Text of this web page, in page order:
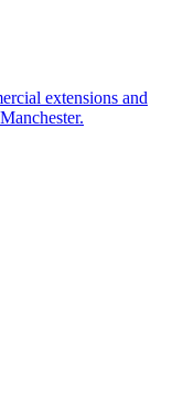
extensions and
.